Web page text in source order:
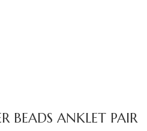
BEADS ANKLET PAIR